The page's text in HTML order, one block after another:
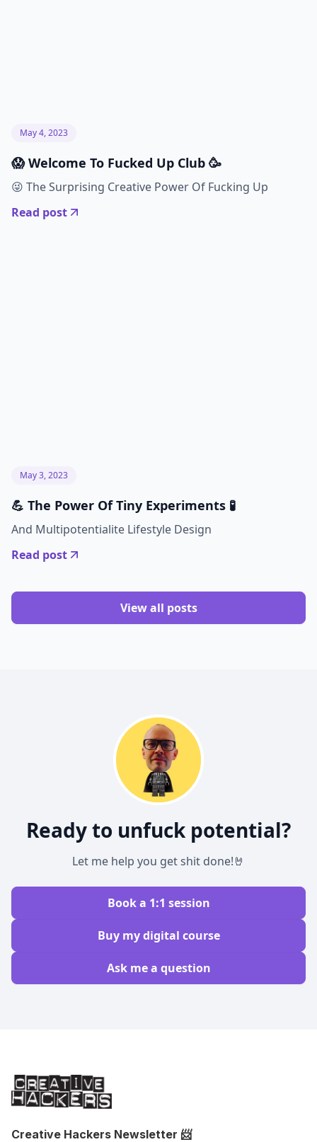
May 4, 2023
😱 Welcome To Fucked Up Club 🥳
😜 The Surprising Creative Power Of Fucking Up
Read post
May 3, 2023
💪 The Power Of Tiny Experiments 🧪
And Multipotentialite Lifestyle Design
Read post
View all posts
Ready to unfuck potential?
Let me help you get shit done!🤘
Ask me a question
Buy my digital course
Book a 1:1 session
Creative Hackers Newsletter 📨